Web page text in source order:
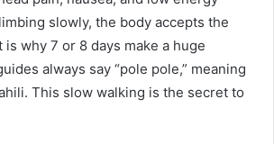
slowly, the body accepts the
why 7 or 8 days make a huge
always say “pole pole,” meaning
This slow walking is the secret to